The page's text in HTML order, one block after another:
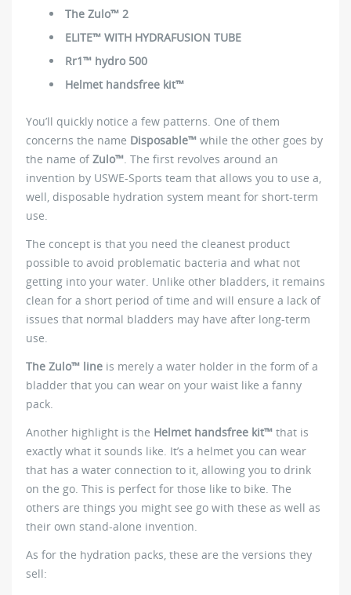
The Zulo™ 2
ELITE™ WITH HYDRAFUSION TUBE
Rr1™ hydro 500
Helmet handsfree kit™
You’ll quickly notice a few patterns. One of them
concerns the name Disposable™ while the other goes by
the name of Zulo™. The first revolves around an
invention by USWE-Sports team that allows you to use a,
well, disposable hydration system meant for short-term
use.
The concept is that you need the cleanest product
possible to avoid problematic bacteria and what not
getting into your water. Unlike other bladders, it remains
clean for a short period of time and will ensure a lack of
issues that normal bladders may have after long-term
use.
The Zulo™ line is merely a water holder in the form of a
bladder that you can wear on your waist like a fanny
pack.
Another highlight is the Helmet handsfree kit™ that is
exactly what it sounds like. It’s a helmet you can wear
that has a water connection to it, allowing you to drink
on the go. This is perfect for those like to bike. The
others are things you might see go with these as well as
their own stand-alone invention.
As for the hydration packs, these are the versions they
sell: